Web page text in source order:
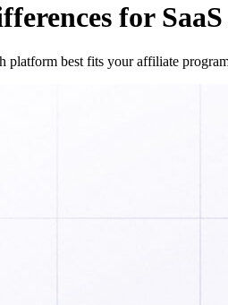
for
platform best fits your affiliate